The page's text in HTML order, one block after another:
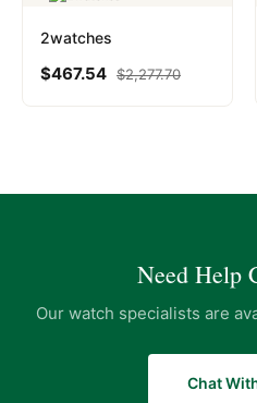
2watches
$467.54 $2,277.70
Need Help
Our watch specialists are
Chat